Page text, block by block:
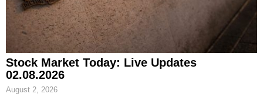
Stock Market Today: Live Updates
02.08.2026
August 2, 2026